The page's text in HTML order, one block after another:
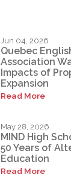
Jun 04, 2026
Quebec
Association
Impacts of
Expansion
Read More
May 28, 2026
MIND High
50 Years of
Education
Read More